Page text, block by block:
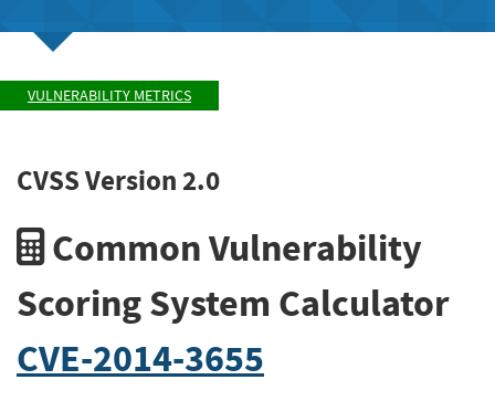
VULNERABILITY METRICS
CVSS Version 2.0
Common Vulnerability
Scoring System Calculator
CVE-2014-3655